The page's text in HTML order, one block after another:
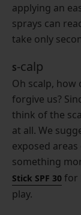
applying an
sprays can
take only
S-calp
Oh scalp, how
forgive us?
think of the
at all. We
exposed
something
Stick SPF 30 for
play.